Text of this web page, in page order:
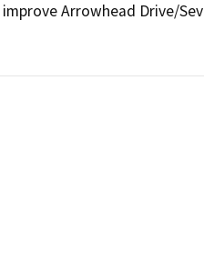
Arrowhead Drive/